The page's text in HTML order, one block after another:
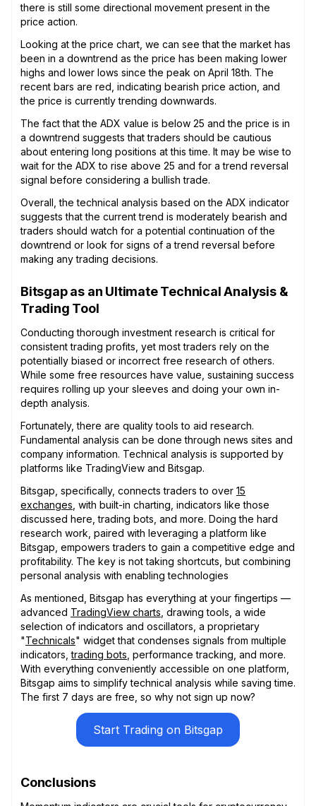
there is still some directional movement present in the
price action.
Looking at the price chart, we can see that the market has
been in a downtrend as the price has been making lower
highs and lower lows since the peak on April 18th. The
recent bars are red, indicating bearish price action, and
the price is currently trending downwards.
The fact that the ADX value is below 25 and the price is in
a downtrend suggests that traders should be cautious
about entering long positions at this time. It may be wise to
wait for the ADX to rise above 25 and for a trend reversal
signal before considering a bullish trade.
Overall, the technical analysis based on the ADX indicator
suggests that the current trend is moderately bearish and
traders should watch for a potential continuation of the
downtrend or look for signs of a trend reversal before
making any trading decisions.
Bitsgap as an Ultimate Technical Analysis &
Trading Tool
Conducting thorough investment research is critical for
consistent trading profits, yet most traders rely on the
potentially biased or incorrect free research of others.
While some free resources have value, sustaining success
requires rolling up your sleeves and doing your own in-
depth analysis.
Fortunately, there are quality tools to aid research.
Fundamental analysis can be done through news sites and
company information. Technical analysis is supported by
platforms like TradingView and Bitsgap.
Bitsgap, specifically, connects traders to over 15
exchanges , with built-in charting, indicators like those
discussed here, trading bots, and more. Doing the hard
research work, paired with leveraging a platform like
Bitsgap, empowers traders to gain a competitive edge and
profitability. The key is not taking shortcuts, but combining
personal analysis with enabling technologies
As mentioned, Bitsgap has everything at your fingertips —
advanced TradingView charts , drawing tools, a wide
selection of indicators and oscillators, a proprietary
"Technicals" widget that condenses signals from multiple
indicators,trading bots , performance tracking, and more.
With everything conveniently accessible on one platform,
Bitsgap aims to simplify technical analysis while saving time.
The first 7 days are free, so why not sign up now?
Start Trading on Bitsgap
Conclusions